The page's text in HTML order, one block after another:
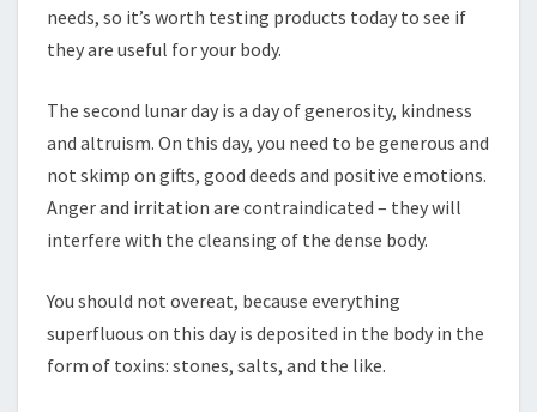
needs, so it’s worth testing products today to see if
they are useful for your body.
The second lunar day is a day of generosity, kindness
and altruism. On this day, you need to be generous and
not skimp on gifts, good deeds and positive emotions.
Anger and irritation are contraindicated – they will
interfere with the cleansing of the dense body.
You should not overeat, because everything
superfluous on this day is deposited in the body in the
form of toxins: stones, salts, and the like.